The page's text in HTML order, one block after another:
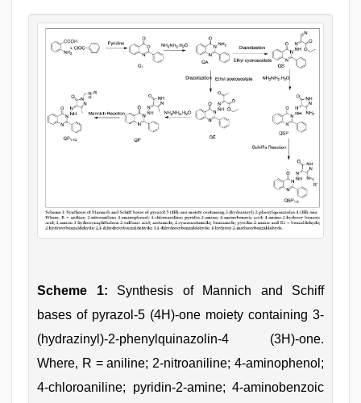
Scheme 1: Synthesis of Mannich and Schiff
bases of pyrazol-5 (4H)-one moiety containing 3-
(hydrazinyl)-2-phenylquinazolin-4 (3H)-one.
Where, R = aniline; 2-nitroaniline; 4-aminophenol;
4-chloroaniline; pyridin-2-amine; 4-aminobenzoic